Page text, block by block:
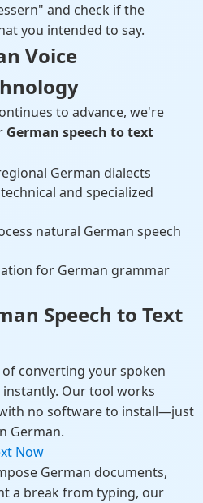
and check if the
you intended to say.
Voice
to advance, we're
German speech to text
German dialects
and specialized
natural German speech
for German grammar
Speech to Text
converting your spoken
Our tool works
no software to install—just
German.
Now
German documents,
a break from typing, our